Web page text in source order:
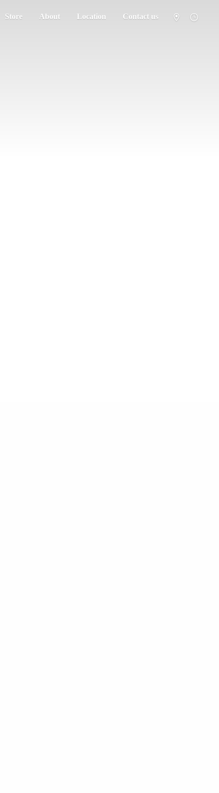
Store About Location Contact us